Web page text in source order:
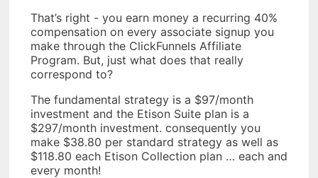
That’s right - you earn money a recurring 40%
compensation on every associate signup you
make through the ClickFunnels Affiliate
Program. But, just what does that really
correspond to?
The fundamental strategy is a $97/month
investment and the Etison Suite plan is a
$297/month investment. consequently you
make $38.80 per standard strategy as well as
$118.80 each Etison Collection plan … each and
every month!